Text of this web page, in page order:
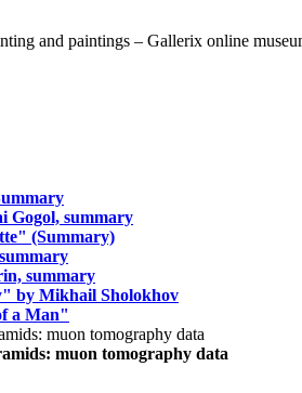
Gogol, summary
(Summary)
summary
by Mikhail Sholokhov
a Man"
muon tomography data